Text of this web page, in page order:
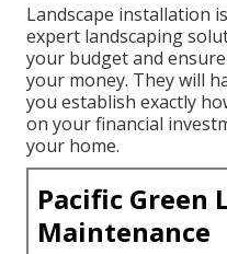
Landscape installation
expert landscaping
your budget and
your money. They will
you establish exactly
on your financial
your home.
Pacific Green
Maintenance